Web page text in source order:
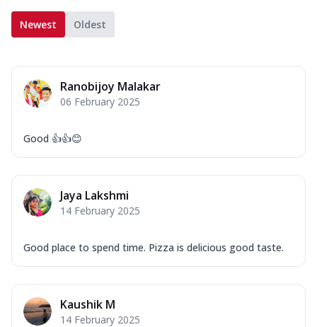
Newest Oldest
Ranobijoy Malakar
06 February 2025
Good 👍👍😊
Jaya Lakshmi
14 February 2025
Good place to spend time. Pizza is delicious good taste.
Kaushik M
14 February 2025